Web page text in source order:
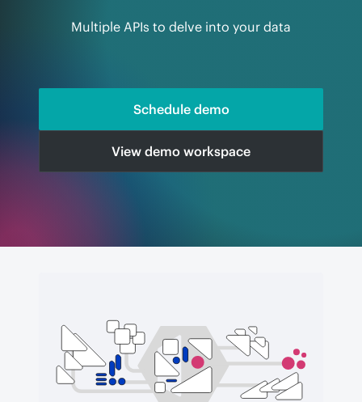
Multiple APIs to delve into your data
Schedule demo
View demo workspace